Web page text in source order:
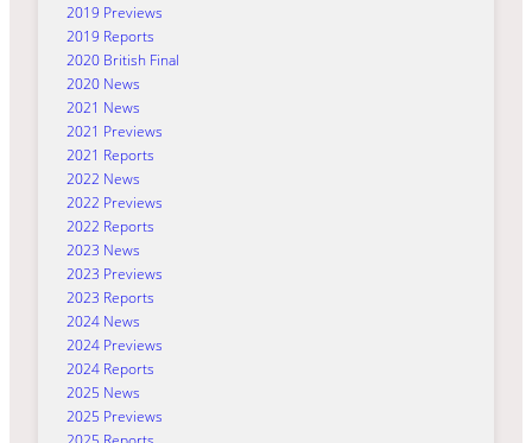
2019 Previews
2019 Reports
2020 British Final
2020 News
2021 News
2021 Previews
2021 Reports
2022 News
2022 Previews
2022 Reports
2023 News
2023 Previews
2023 Reports
2024 News
2024 Previews
2024 Reports
2025 News
2025 Previews